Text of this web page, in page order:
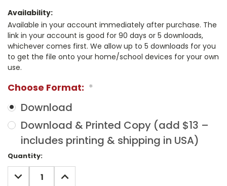
Availability:
Available in your account immediately after purchase. The
link in your account is good for 90 days or 5 downloads,
whichever comes first. We allow up to 5 downloads for you
to get the file onto your home/school devices for your own
use.
Choose Format: *
Download
Download & Printed Copy (add $13 –
includes printing & shipping in USA)
Current
Stock:
Quantity:
DECREASE
QUANTITY:
INCREASE
QUANTITY: